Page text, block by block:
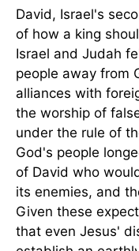
David, Israel's
of how a king
Israel and Judah
people away from
alliances with
the worship of
under the rule of
God's people
of David who
its enemies, and
Given these
that even Jesus'